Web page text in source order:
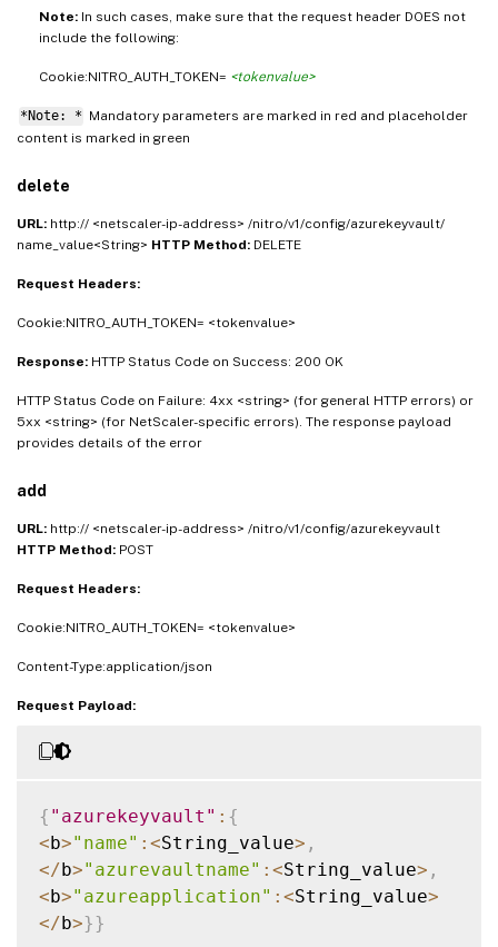
Note: In such cases, make sure that the request header DOES not
include the following:
Cookie:NITRO_AUTH_TOKEN= <tokenvalue>
*Note: * Mandatory parameters are marked in red and placeholder
content is marked in green
delete
URL: http:// <netscaler-ip-address> /nitro/v1/config/azurekeyvault/
name_value<String> HTTP Method: DELETE
Request Headers:
Cookie:NITRO_AUTH_TOKEN= <tokenvalue>
Response: HTTP Status Code on Success: 200 OK
HTTP Status Code on Failure: 4xx <string> (for general HTTP errors) or
5xx <string> (for NetScaler-specific errors). The response payload
provides details of the error
add
URL: http:// <netscaler-ip-address> /nitro/v1/config/azurekeyvault
HTTP Method: POST
Request Headers:
Cookie:NITRO_AUTH_TOKEN= <tokenvalue>
Content-Type:application/json
Request Payload:
{ "azurekeyvault" : {
< b>"name" : <String_value> ,
</ b>"azurevaultname" : <String_value> ,
< b>"azureapplication" : <String_value>
</ b>} }